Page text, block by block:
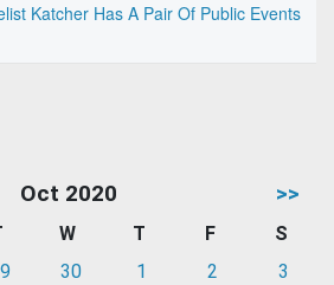
Katcher Has A Pair Of Public Events
Oct 2020 >>
W T F
S
30 1 2
3